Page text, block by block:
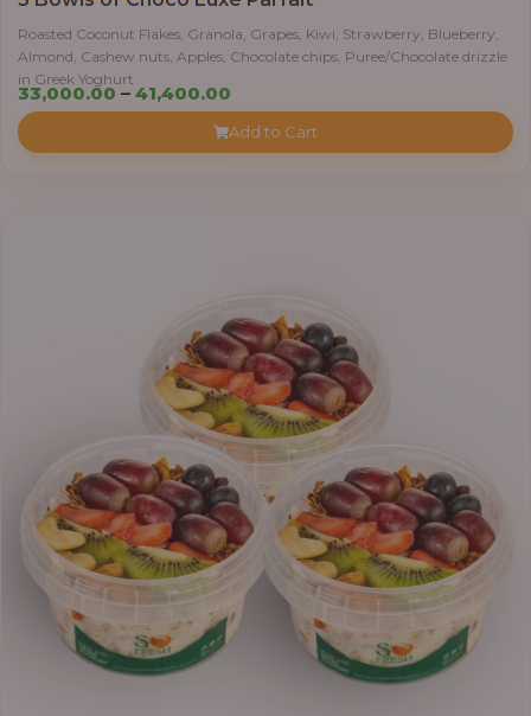
Roasted Coconut Flakes, Granola, Grapes, Kiwi, Strawberry, Blueberry,
Almond, Cashew nuts, Apples, Chocolate chips, Puree/Chocolate drizzle
in Greek Yoghurt
33,000.00 – 41,400.00
₦33,000.00
Add to Cart